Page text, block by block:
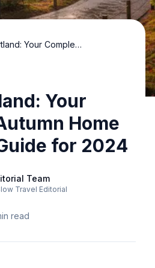
Fall in Portland: Your Complete Autumn Home Exchange Guide for 2024
Your
Home
for 2024
Team
Travel Editorial
read